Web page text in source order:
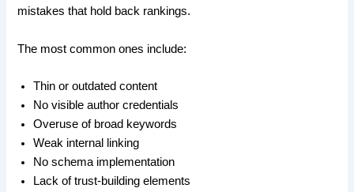
mistakes that hold back rankings.
The most common ones include:
Thin or outdated content
No visible author credentials
Overuse of broad keywords
Weak internal linking
No schema implementation
Lack of trust-building elements